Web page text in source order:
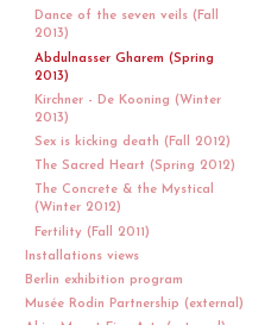
Dance of the seven veils (Fall
2013)
Abdulnasser Gharem (Spring
2013)
Kirchner - De Kooning (Winter
2013)
Sex is kicking death (Fall 2012)
The Sacred Heart (Spring 2012)
The Concrete & the Mystical
(Winter 2012)
Fertility (Fall 2011)
Installations views
Berlin exhibition program
Musée Rodin Partnership (external)